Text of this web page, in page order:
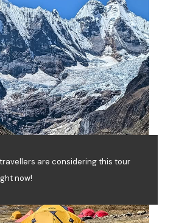
travellers are considering this tour
now!